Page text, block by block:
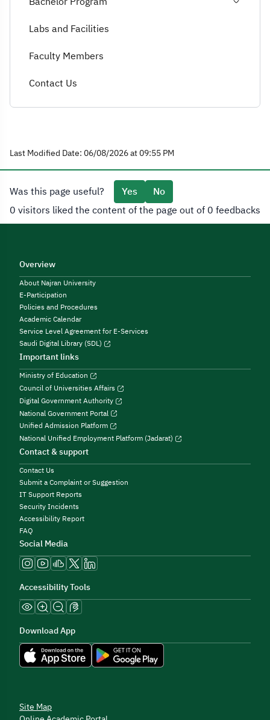
Labs and Facilities
Faculty Members
Contact Us
Last Modified Date: 06/08/2026 at 09:55 PM
Was this page useful? Yes
No
0 visitors liked the content of the page out of 0 feedbacks
Overview
About Najran University
E-Participation
Policies and Procedures
Academic Calendar
Service Level Agreement for E-Services
Saudi Digital Library (SDL)
Important links
Ministry of Education
Council of Universities Affairs
Digital Government Authority
National Government Portal
Unified Admission Platform
National Unified Employment Platform (Jadarat)
Contact & support
Contact Us
Submit a Complaint or Suggestion
IT Support Reports
Security Incidents
Accessibility Report
FAQ
Social Media
Accessibility Tools
Download App
Site Map